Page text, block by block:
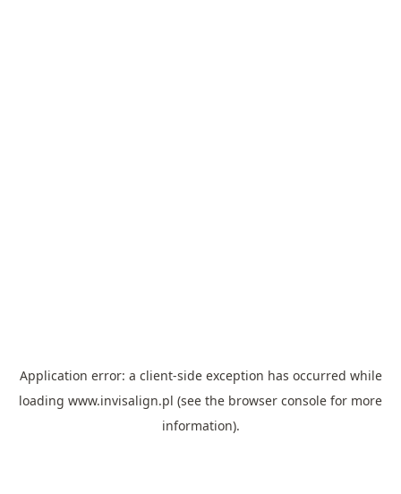
Application error: a client-side exception has occurred while
loading www.invisalign.pl (see the browser console for more
information).